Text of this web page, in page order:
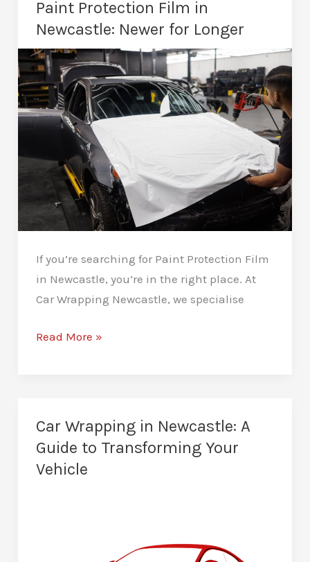
Business
with
Every
Mile
Paint Protection Film in
Newcastle: Newer for Longer
If you’re searching for Paint Protection Film
in Newcastle, you’re in the right place. At
Car Wrapping Newcastle, we specialise
Paint
for
Longer
Read More »
Car Wrapping in Newcastle: A
Guide to Transforming Your
Vehicle